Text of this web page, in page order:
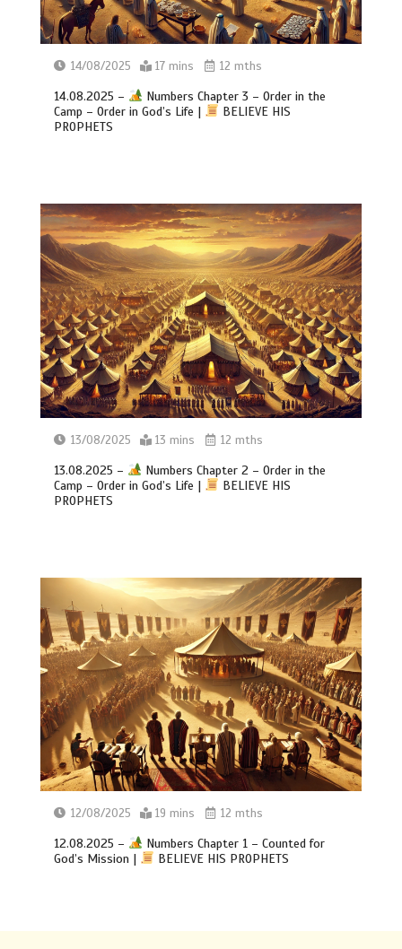
14/08/2025 17 mins 12 mths
14.08.2025 –
Numbers Chapter 3 – Order in the
Camp – Order in God’s Life |
BELIEVE HIS
PROPHETS
13/08/2025 13 mins 12 mths
13.08.2025 –
Numbers Chapter 2 – Order in the
Camp – Order in God’s Life |
BELIEVE HIS
PROPHETS
12/08/2025 19 mins 12 mths
12.08.2025 –
Numbers Chapter 1 – Counted for
God’s Mission |
BELIEVE HIS PROPHETS